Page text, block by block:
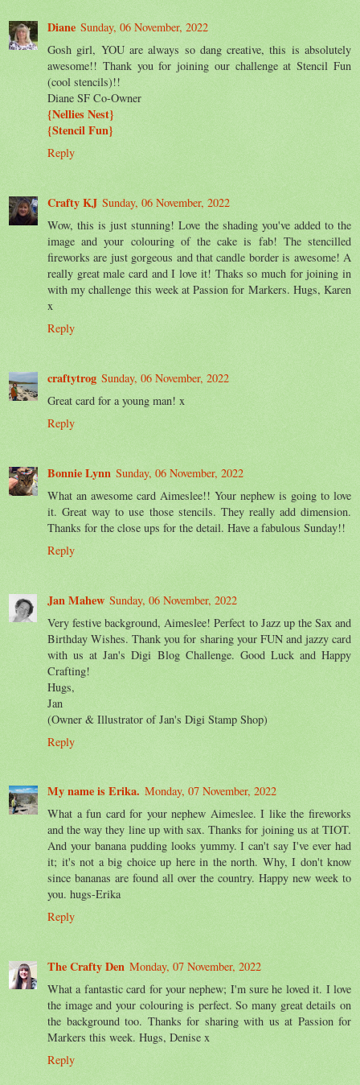
Diane Sunday, 06 November, 2022
Gosh girl, YOU are always so dang creative, this is absolutely
awesome!! Thank you for joining our challenge at Stencil Fun
(cool stencils)!!
Diane SF Co-Owner
{Nellies Nest}
{Stencil Fun}
Reply
Crafty KJ Sunday, 06 November, 2022
Wow, this is just stunning! Love the shading you've added to the
image and your colouring of the cake is fab! The stencilled
fireworks are just gorgeous and that candle border is awesome! A
really great male card and I love it! Thaks so much for joining in
with my challenge this week at Passion for Markers. Hugs, Karen
x
Reply
craftytrog Sunday, 06 November, 2022
Great card for a young man! x
Reply
Bonnie Lynn Sunday, 06 November, 2022
What an awesome card Aimeslee!! Your nephew is going to love
it. Great way to use those stencils. They really add dimension.
Thanks for the close ups for the detail. Have a fabulous Sunday!!
Reply
Jan Mahew Sunday, 06 November, 2022
Very festive background, Aimeslee! Perfect to Jazz up the Sax and
Birthday Wishes. Thank you for sharing your FUN and jazzy card
with us at Jan's Digi Blog Challenge. Good Luck and Happy
Crafting!
Hugs,
Jan
(Owner & Illustrator of Jan's Digi Stamp Shop)
Reply
My name is Erika. Monday, 07 November, 2022
What a fun card for your nephew Aimeslee. I like the fireworks
and the way they line up with sax. Thanks for joining us at TIOT.
And your banana pudding looks yummy. I can't say I've ever had
it; it's not a big choice up here in the north. Why, I don't know
since bananas are found all over the country. Happy new week to
you. hugs-Erika
Reply
The Crafty Den Monday, 07 November, 2022
What a fantastic card for your nephew; I'm sure he loved it. I love
the image and your colouring is perfect. So many great details on
the background too. Thanks for sharing with us at Passion for
Markers this week. Hugs, Denise x
Reply